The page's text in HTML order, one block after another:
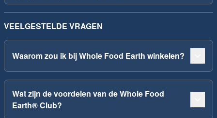
VEELGESTELDE VRAGEN
Waarom zou ik bij Whole Food Earth winkelen?
Wat zijn de voordelen van de Whole Food
Earth® Club?